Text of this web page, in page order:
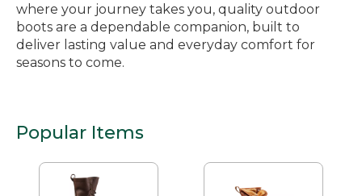
where your journey takes you, quality outdoor
boots are a dependable companion, built to
deliver lasting value and everyday comfort for
seasons to come.
Popular Items